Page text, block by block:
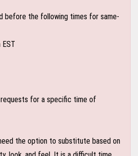
before the following times for same-
EST
for a specific time of
the option to substitute based on